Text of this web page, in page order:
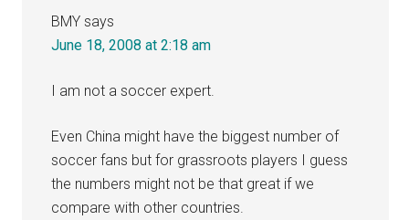
BMY says
June 18, 2008 at 2:18 am
I am not a soccer expert.
Even China might have the biggest number of
soccer fans but for grassroots players I guess
the numbers might not be that great if we
compare with other countries.